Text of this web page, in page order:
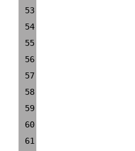
53
54
55
56
57
58
59
60
61